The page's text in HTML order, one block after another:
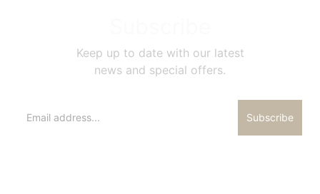
Keep up to date with our latest
news and special offers.
Subscribe